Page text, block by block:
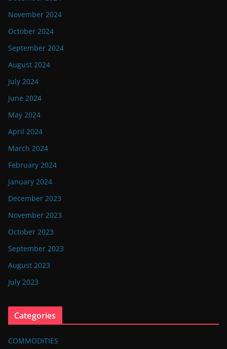
November 2024
October 2024
September 2024
August 2024
July 2024
June 2024
May 2024
April 2024
March 2024
February 2024
January 2024
December 2023
November 2023
October 2023
September 2023
August 2023
July 2023
Categories
COMMODITIES